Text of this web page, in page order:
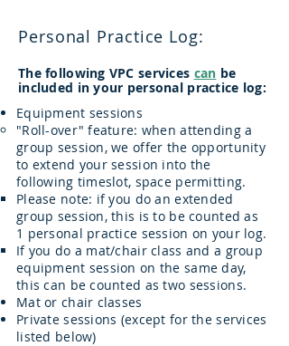
Personal Practice Log:
The following VPC services can be
included in your personal practice log:
Equipment sessions
​"Roll-over" feature: when attending a
group session, we offer the opportunity
to extend your session into the
following timeslot, space permitting.
Please note: if you do an extended
group session, this is to be counted as
1 personal practice session on your log.
If you do a mat/chair class and a group
equipment session on the same day,
this can be counted as two sessions.
Mat or chair classes
Private sessions (except for the services
listed below)